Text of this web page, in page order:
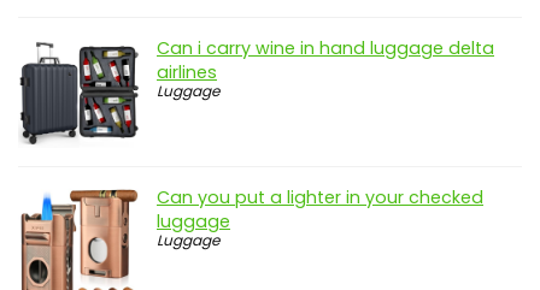
Can i carry wine in hand luggage delta
airlines
Luggage
Can you put a lighter in your checked
luggage
Luggage